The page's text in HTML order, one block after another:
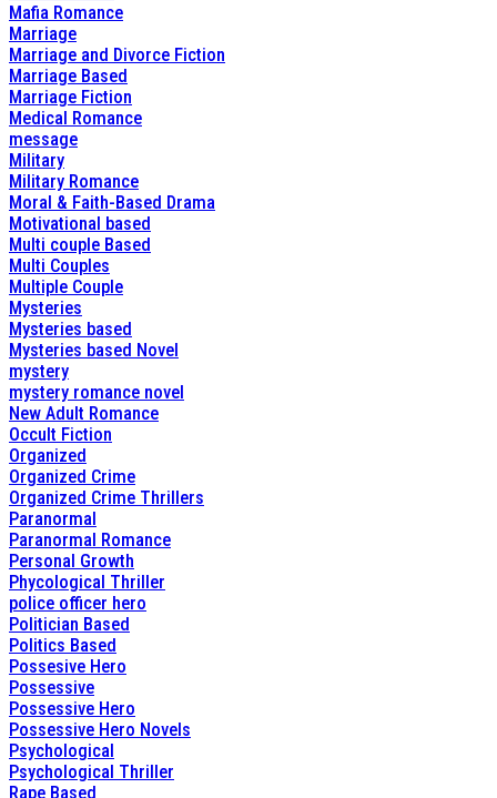
Mafia Romance
Marriage
Marriage and Divorce Fiction
Marriage Based
Marriage Fiction
Medical Romance
message
Military
Military Romance
Moral & Faith-Based Drama
Motivational based
Multi couple Based
Multi Couples
Multiple Couple
Mysteries
Mysteries based
Mysteries based Novel
mystery
mystery romance novel
New Adult Romance
Occult Fiction
Organized
Organized Crime
Organized Crime Thrillers
Paranormal
Paranormal Romance
Personal Growth
Phycological Thriller
police officer hero
Politician Based
Politics Based
Possesive Hero
Possessive
Possessive Hero
Possessive Hero Novels
Psychological
Psychological Thriller
Rape Based